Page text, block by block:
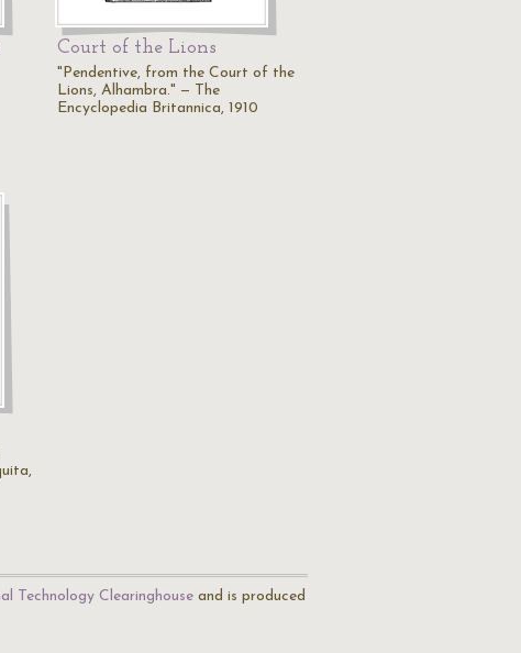
Court of the Lions
"Pendentive, from the Court of the
Lions, Alhambra." — The
Encyclopedia Britannica, 1910
Technology Clearinghouse and is produced